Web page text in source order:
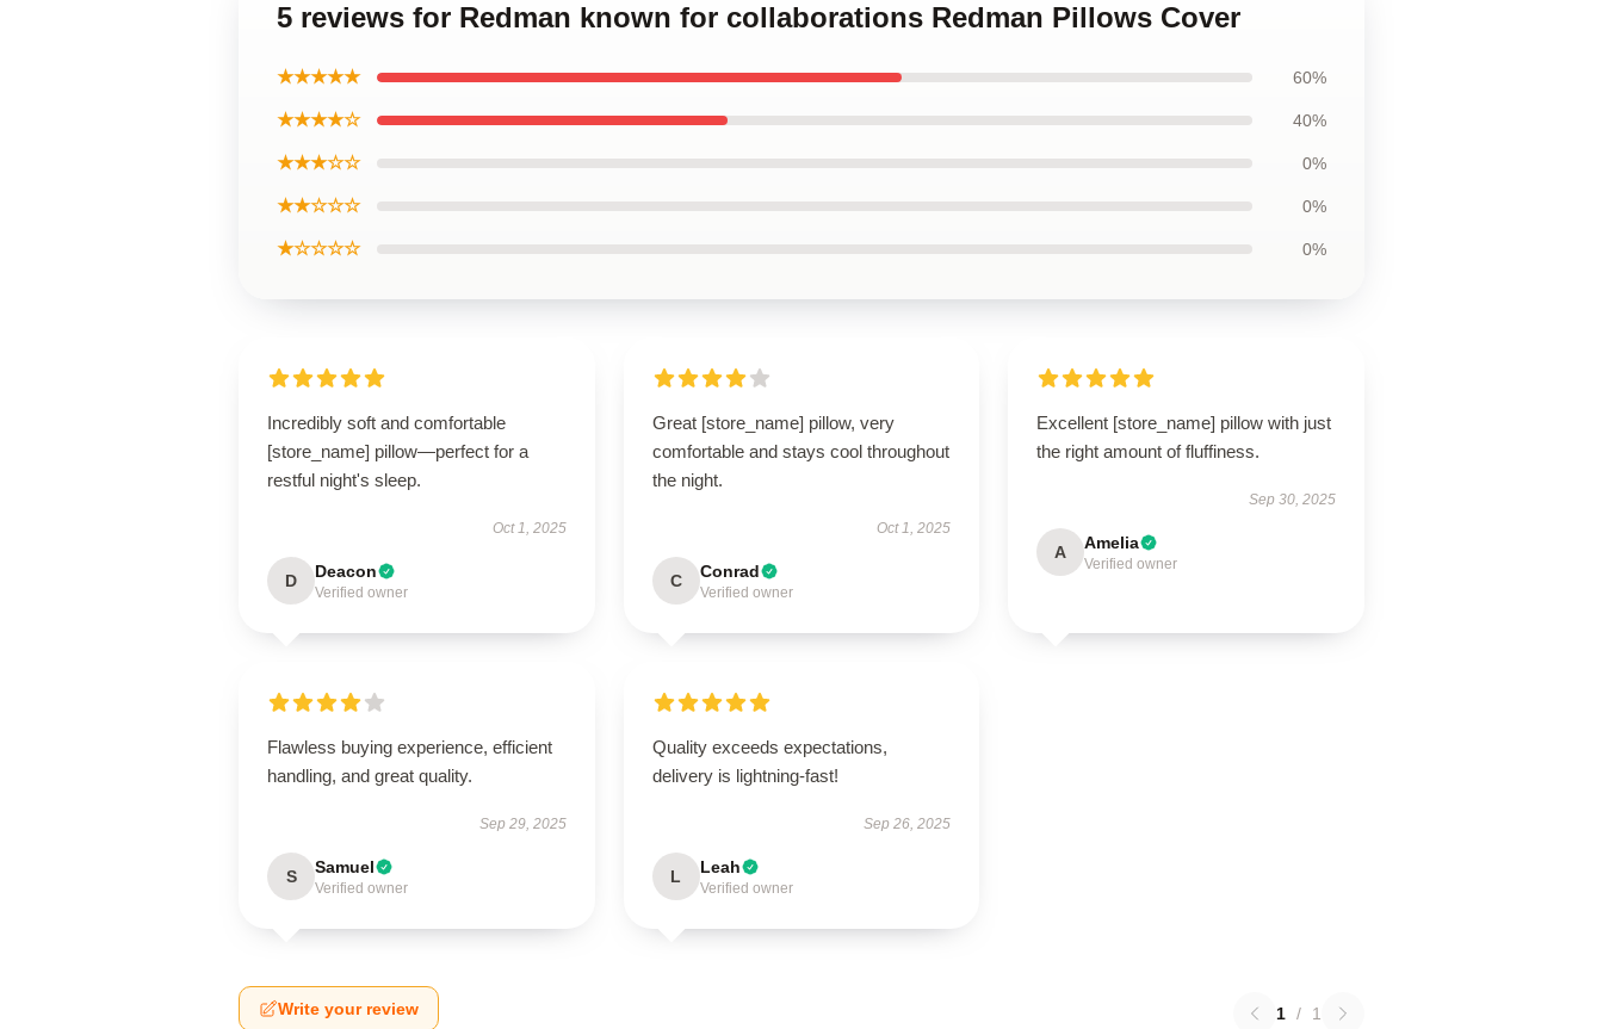
5 reviews for Redman known for collaborations Redman Pillows Cover
★★★★★ 60%
★★★★☆ 40%
★★★☆☆ 0%
★★☆☆☆ 0%
★☆☆☆☆ 0%
Incredibly soft and comfortable
[store_name] pillow—perfect for a
restful night's sleep.
Oct 1, 2025
D Deacon
Verified owner
Great [store_name] pillow, very
comfortable and stays cool throughout
the night.
Oct 1, 2025
C Conrad
Verified owner
Excellent [store_name] pillow with just
the right amount of fluffiness.
Sep 30, 2025
A Amelia
Verified owner
Flawless buying experience, efficient
handling, and great quality.
Sep 29, 2025
S Samuel
Verified owner
Quality exceeds expectations,
delivery is lightning-fast!
Sep 26, 2025
L Leah
Verified owner
Write your review 1 / 1